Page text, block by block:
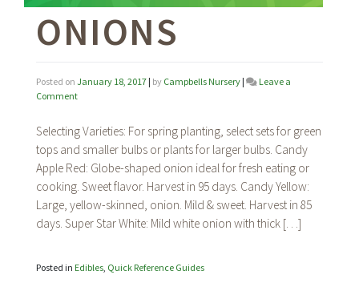
ONIONS
Posted on January 18, 2017 | by Campbells Nursery |
Leave a
Commenton
Selecting Varieties: For spring planting, select sets for green
tops and smaller bulbs or plants for larger bulbs. Candy
Apple Red: Globe-shaped onion ideal for fresh eating or
cooking. Sweet flavor. Harvest in 95 days. Candy Yellow:
Large, yellow-skinned, onion. Mild & sweet. Harvest in 85
days. Super Star White: Mild white onion with thick […]
Posted in Edibles, Quick Reference Guides